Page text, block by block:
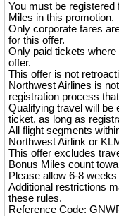
You must be
Miles in this promotion.
Only corporate fares
for this offer.
Only paid tickets
offer.
This offer is not
Northwest Airlines is
registration process
Qualifying travel will be
ticket, as long as
All flight segments
Northwest Airlink or
This offer excludes
Bonus Miles count
Please allow 6-8
Additional restrictions
these rules.
Reference Code: